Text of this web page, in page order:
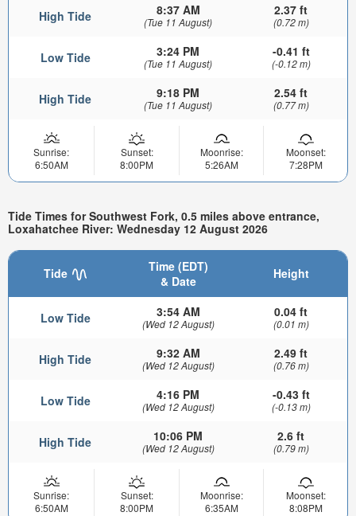
High Tide 8:37 AM
(Tue 11 August)
2.37 ft
(0.72 m)
Low Tide 3:24 PM
(Tue 11 August)
-0.41 ft
(-0.12 m)
High Tide 9:18 PM
(Tue 11 August)
2.54 ft
(0.77 m)
Sunrise:
6:50AM
Sunset:
8:00PM
Moonrise:
5:26AM
Moonset:
7:28PM
Tide Times for Southwest Fork, 0.5 miles above entrance,
Loxahatchee River: Wednesday 12 August 2026
Tide
Time (EDT)
& Date
Height
Low Tide 3:54 AM
(Wed 12 August)
0.04 ft
(0.01 m)
High Tide 9:32 AM
(Wed 12 August)
2.49 ft
(0.76 m)
Low Tide 4:16 PM
(Wed 12 August)
-0.43 ft
(-0.13 m)
High Tide 10:06 PM
(Wed 12 August)
2.6 ft
(0.79 m)
Sunrise:
6:50AM
Sunset:
8:00PM
Moonrise:
6:35AM
Moonset:
8:08PM